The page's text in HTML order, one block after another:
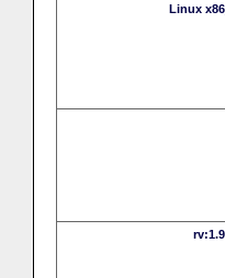
Linux